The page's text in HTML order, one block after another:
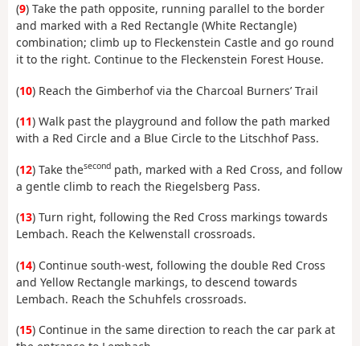
(9) Take the path opposite, running parallel to the border
and marked with a Red Rectangle (White Rectangle)
combination; climb up to Fleckenstein Castle and go round
it to the right. Continue to the Fleckenstein Forest House.
(10) Reach the Gimberhof via the Charcoal Burners’ Trail
(11) Walk past the playground and follow the path marked
with a Red Circle and a Blue Circle to the Litschhof Pass.
(12) Take thesecond path, marked with a Red Cross, and follow
a gentle climb to reach the Riegelsberg Pass.
(13) Turn right, following the Red Cross markings towards
Lembach. Reach the Kelwenstall crossroads.
(14) Continue south-west, following the double Red Cross
and Yellow Rectangle markings, to descend towards
Lembach. Reach the Schuhfels crossroads.
(15) Continue in the same direction to reach the car park at